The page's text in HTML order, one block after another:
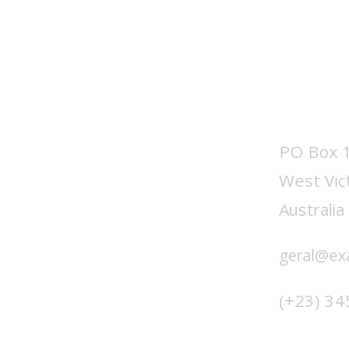
PO Box
West
Australia
(+23)